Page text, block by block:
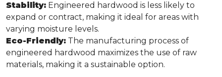
Stability: Engineered hardwood is less likely to
expand or contract, making it ideal for areas with
varying moisture levels.
Eco-Friendly: The manufacturing process of
engineered hardwood maximizes the use of raw
materials, making it a sustainable option.